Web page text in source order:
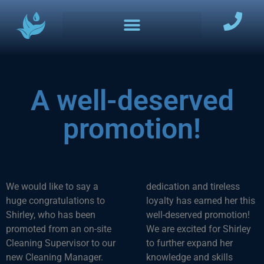
A well-deserved
promotion!
We would like to say a
huge congratulations to
Shirley, who has been
promoted from an on-site
Cleaning Supervisor to our
new Cleaning Manager.
dedication and tireless
loyalty has earned her this
well-deserved promotion!
We are excited for Shirley
to further expand her
knowledge and skills